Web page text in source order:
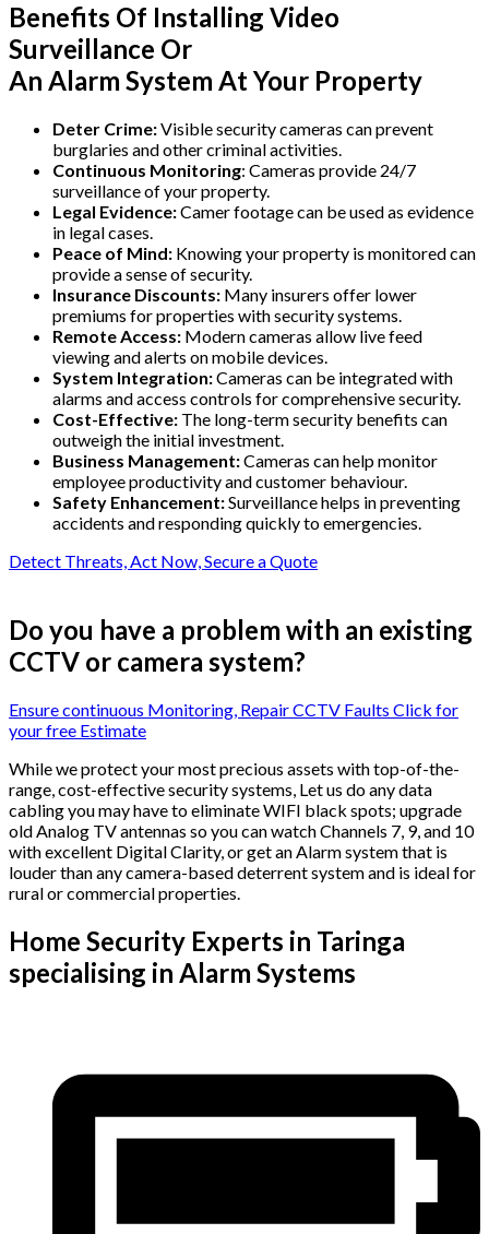
Benefits Of Installing Video
Surveillance Or
An Alarm System At Your Property
Deter Crime:Visible security cameras can prevent
burglaries and other criminal activities.
Continuous Monitoring: Cameras provide 24/7
surveillance of your property.
Legal Evidence:Camer footage can be used as evidence
in legal cases.
Peace of Mind: Knowing your property is monitored can
provide a sense of security.
Insurance Discounts: Many insurers offer lower
premiums for properties with security systems.
Remote Access: Modern cameras allow live feed
viewing and alerts on mobile devices.
System Integration:Cameras can be integrated with
alarms and access controls for comprehensive security.
Cost-Effective: The long-term security benefits can
outweigh the initial investment.
Business Management:Cameras can help monitor
employee productivity and customer behaviour.
Safety Enhancement:Surveillance helps in preventing
accidents and responding quickly to emergencies.
Detect Threats, Act Now, Secure a Quote
Do you have a problem with an existing
CCTV or camera system?
Ensure continuous Monitoring, Repair CCTV Faults Click for
your free Estimate
While we protect your most precious assets with top-of-the-
range, cost-effective security systems, Let us do any data
cabling you may have to eliminate WIFI black spots; upgrade
old Analog TV antennas so you can watch Channels 7, 9, and 10
with excellent Digital Clarity, or get an Alarm system that is
louder than any camera-based deterrent system and is ideal for
rural or commercial properties.
Home Security Experts in Taringa
specialising in Alarm Systems